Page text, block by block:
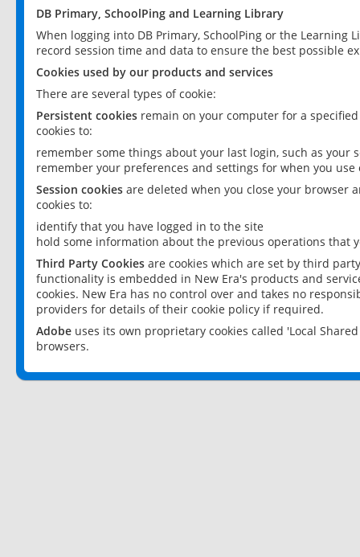
DB Primary, SchoolPing and Learning Library
When logging into DB Primary, SchoolPing or the
record session time and data to ensure the best possible
Cookies used by our products and services
There are several types of cookie:
Persistent cookies remain on your computer for a
cookies to:
remember some things about your last login, such as your
remember your preferences and settings for when you use
Session cookies are deleted when you close your browser
cookies to:
identify that you have logged in to the site
hold some information about the previous operations that
Third Party Cookies are cookies which are set by third
functionality is embedded in New Era's products and
cookies. New Era has no control over and takes no
providers for details of their cookie policy if required.
Adobe uses its own proprietary cookies called 'Local
browsers.